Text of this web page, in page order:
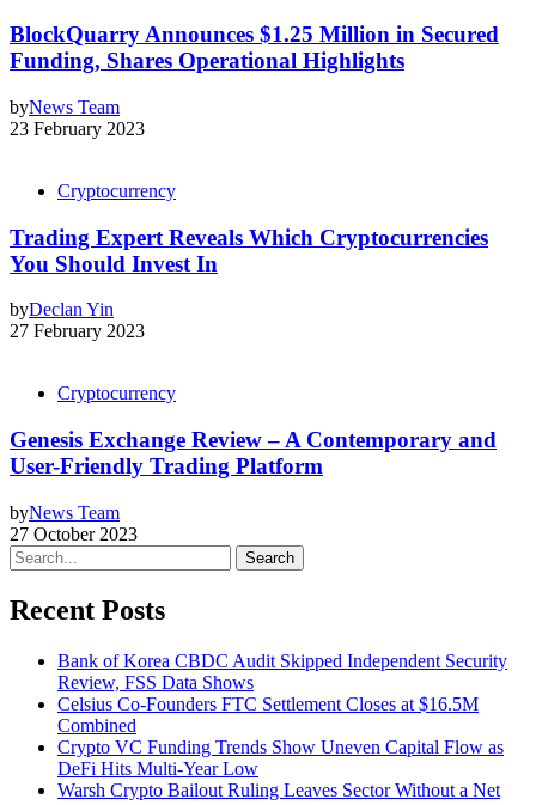
BlockQuarry Announces $1.25 Million in Secured
Funding, Shares Operational Highlights
byNews Team
23 February 2023
Cryptocurrency
Trading Expert Reveals Which Cryptocurrencies
You Should Invest In
byDeclan Yin
27 February 2023
Cryptocurrency
Genesis Exchange Review – A Contemporary and
User-Friendly Trading Platform
byNews Team
27 October 2023
Search
Recent Posts
Bank of Korea CBDC Audit Skipped Independent Security
Review, FSS Data Shows
Celsius Co-Founders FTC Settlement Closes at $16.5M
Combined
Crypto VC Funding Trends Show Uneven Capital Flow as
DeFi Hits Multi-Year Low
Warsh Crypto Bailout Ruling Leaves Sector Without a Net